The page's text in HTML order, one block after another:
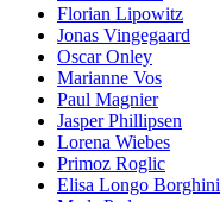
Florian Lipowitz
Jonas Vingegaard
Oscar Onley
Marianne Vos
Paul Magnier
Jasper Phillipsen
Lorena Wiebes
Primoz Roglic
Elisa Longo Borghini